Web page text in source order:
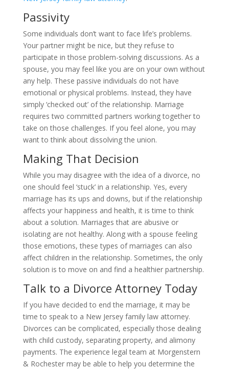
Passivity
Some individuals don’t want to face life’s problems.
Your partner might be nice, but they refuse to
participate in those problem-solving discussions. As a
spouse, you may feel like you are on your own without
any help. These passive individuals do not have
emotional or physical problems. Instead, they have
simply ‘checked out’ of the relationship. Marriage
requires two committed partners working together to
take on those challenges. If you feel alone, you may
want to think about dissolving the union.
Making That Decision
While you may disagree with the idea of a divorce, no
one should feel ‘stuck’ in a relationship. Yes, every
marriage has its ups and downs, but if the relationship
affects your happiness and health, it is time to think
about a solution. Marriages that are abusive or
isolating are not healthy. Along with a spouse feeling
those emotions, these types of marriages can also
affect children in the relationship. Sometimes, the only
solution is to move on and find a healthier partnership.
Talk to a Divorce Attorney Today
If you have decided to end the marriage, it may be
time to speak to a New Jersey family law attorney.
Divorces can be complicated, especially those dealing
with child custody, separating property, and alimony
payments. The experience legal team at Morgenstern
& Rochester may be able to help you determine the